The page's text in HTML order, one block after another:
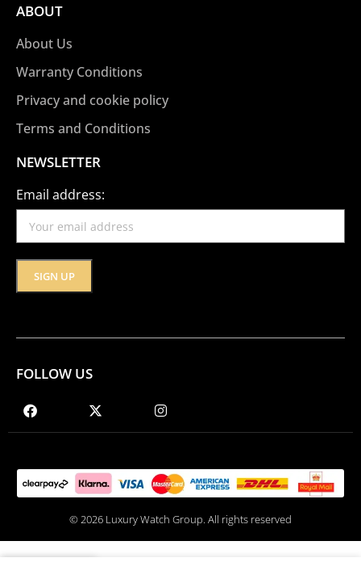
ABOUT
About Us
Warranty Conditions
Privacy and cookie policy
Terms and Conditions
NEWSLETTER
Email address:
FOLLOW US
© 2026 Luxury Watch Group. All rights reserved